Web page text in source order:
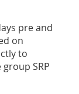
pre and
on
to
SRP